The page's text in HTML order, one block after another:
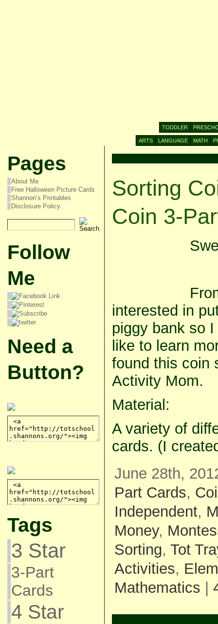
TODDLER
ARTS LANGUAGE MATH
Pages
About Me
Free Halloween Picture Cards
Shannon’s Printables
Disclosure Policy
Follow
Me
Need a
Button?
Tags
3 Star
3-Part
Cards
4 Star
Sorting
Coin 3-
interested in
piggy bank so
like to learn
found this coin
Activity Mom.
Material:
A variety of
cards. (I
June 28th,
Part Cards,
Independent,
Money,
Sorting, Tot
Activities,
Mathematics |